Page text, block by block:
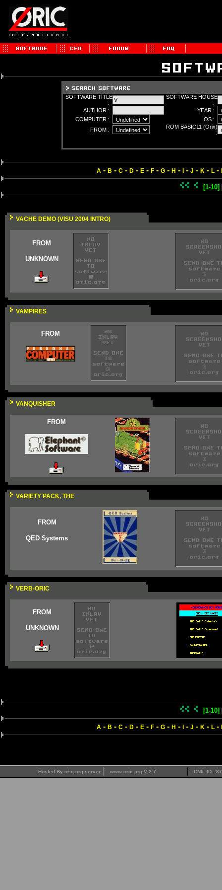
SOFTWARE TITLE
:
SOFTWARE HOUSE
:
AUTHOR :
YEAR :
COMPUTER :
OS :
FROM :
ROM BASIC11 (Orix)
:
A - B - C - D - E - F - G - H - - J - K - L -
[1-10]
VACHE DEMO (VISU 2004 INTRO)
FROM
UNKNOWN
VAMPIRES
FROM
VANQUISHER
FROM
VARIETY PACK, THE
FROM
QED Systems
VERB-ORIC
FROM
UNKNOWN
[1-10]
A - B - C - D - E - F - G - H - - J - K - L -
Hosted By oric.org server www.oric.org V 2.7 CNIL ID :